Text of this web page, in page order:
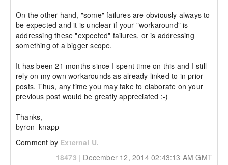
On the other hand, "some" failures are obviously always to
be expected and it is unclear if your "workaround" is
addressing these "expected" failures, or is addressing
something of a bigger scope.
It has been 21 months since I spent time on this and I still
rely on my own workarounds as already linked to in prior
posts. Thus, any time you may take to elaborate on your
previous post would be greatly appreciated :-)
Thanks,
byron_knapp
Comment by External U.
18473 | December 12, 2014 02:43:13 AM GMT